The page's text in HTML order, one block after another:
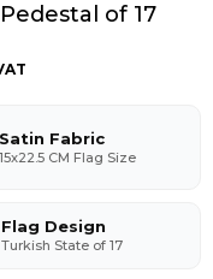
of 17
Satin Fabric
15x22.5 CM Flag Size
Flag Design
Turkish State of 17